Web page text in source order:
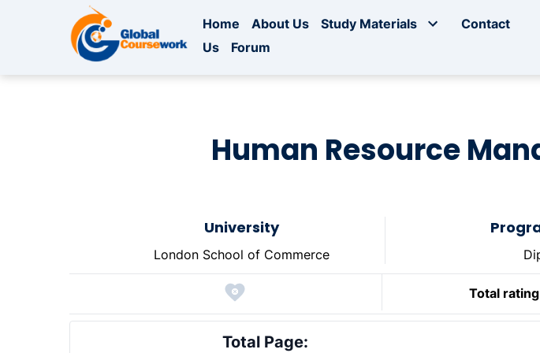
Home About Us Study Materials
Contact
Us
Forum
Human Resource
University
London School of Commerce
Total
Total Page: